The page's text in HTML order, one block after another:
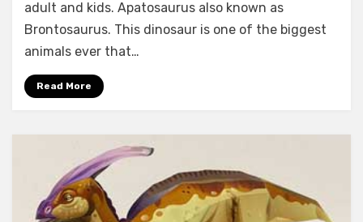
Facts
adult and kids. Apatosaurus also known as
Brontosaurus. This dinosaur is one of the biggest
animals ever that…
Read More